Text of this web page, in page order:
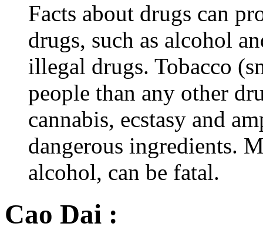
Facts about drugs can
drugs, such as alcohol
illegal drugs. Tobacco
people than any other
cannabis, ecstasy and
dangerous ingredients.
alcohol, can be fatal.
Cao Dai :